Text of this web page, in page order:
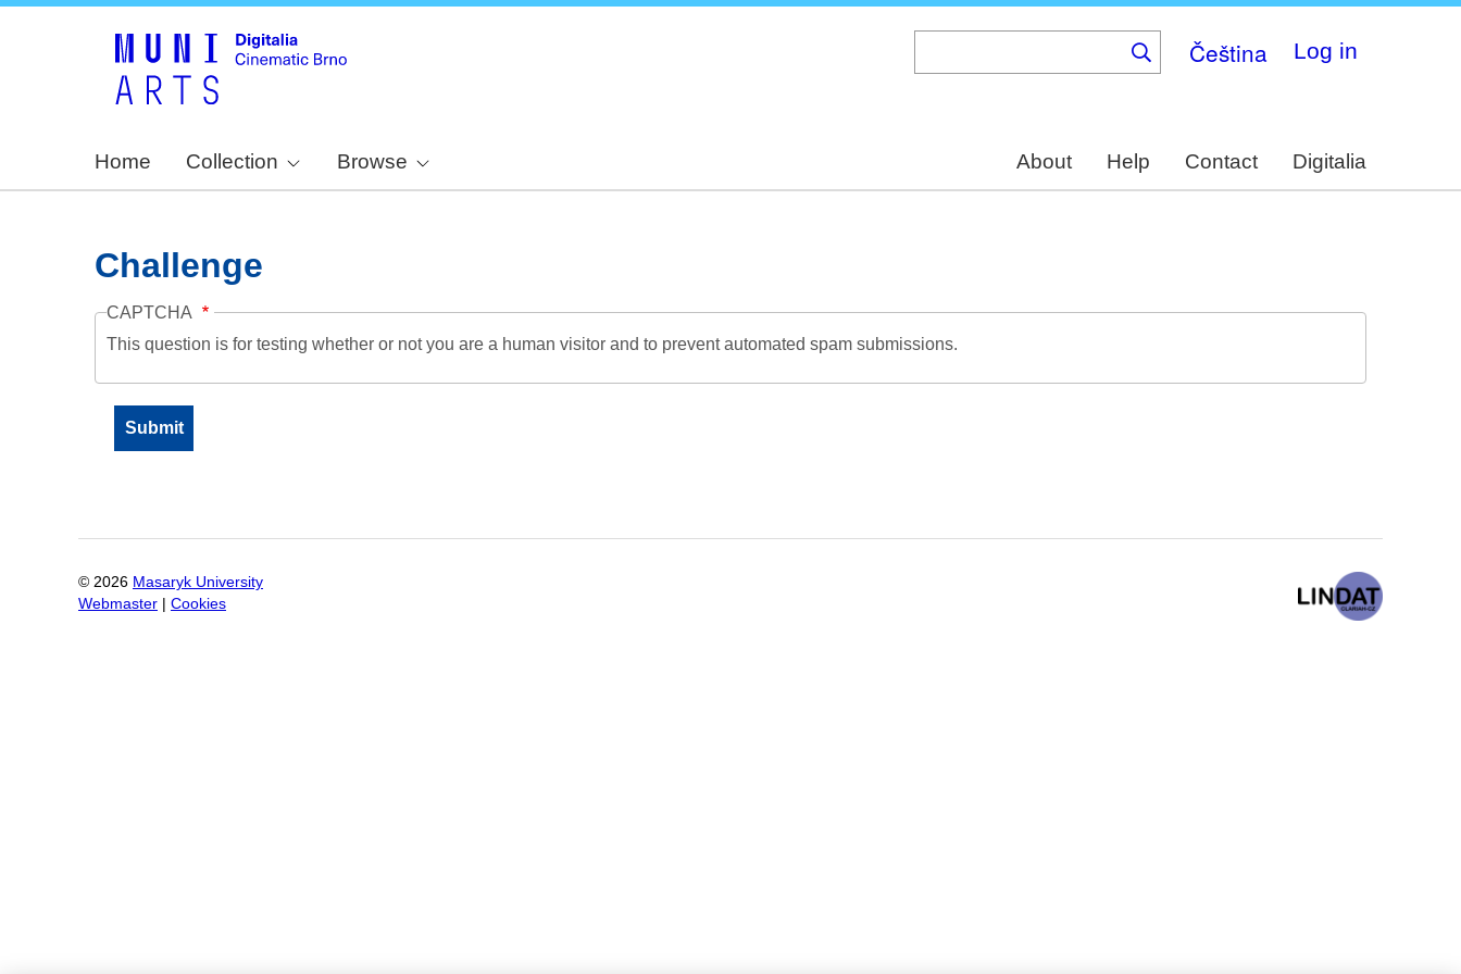
Čeština Log in
Home Collection Browse About Help Contact Digitalia
Challenge
CAPTCHA
This question is for testing whether or not you are a human visitor and to prevent automated spam submissions.
© 2026 Masaryk University
Webmaster
Cookies